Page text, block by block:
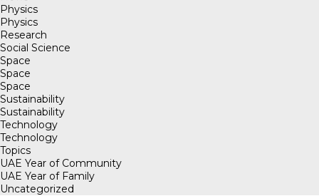
Physics
Physics
Research
Social Science
Space
Space
Space
Sustainability
Sustainability
Technology
Technology
Topics
UAE Year of Community
UAE Year of Family
Uncategorized